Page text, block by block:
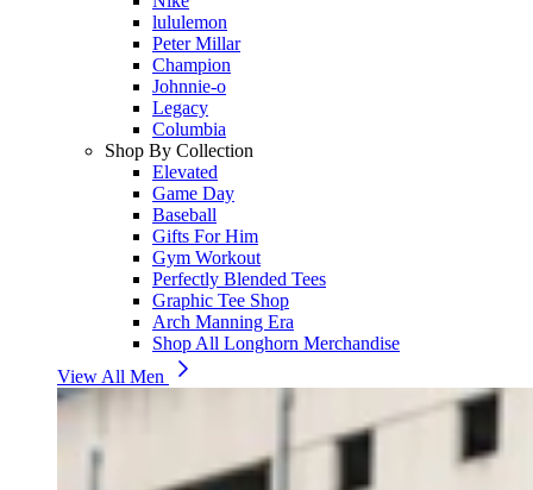
lululemon
Peter Millar
Champion
Johnnie-o
Legacy
Columbia
Shop By Collection
Elevated
Game Day
Baseball
Gifts For Him
Gym Workout
Perfectly Blended Tees
Graphic Tee Shop
Arch Manning Era
Shop All Longhorn Merchandise
View All Men